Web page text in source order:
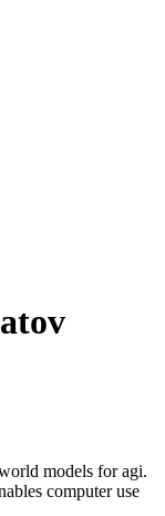
models for agi.
computer use